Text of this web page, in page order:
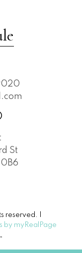
St
reserved. |
by myRealPage